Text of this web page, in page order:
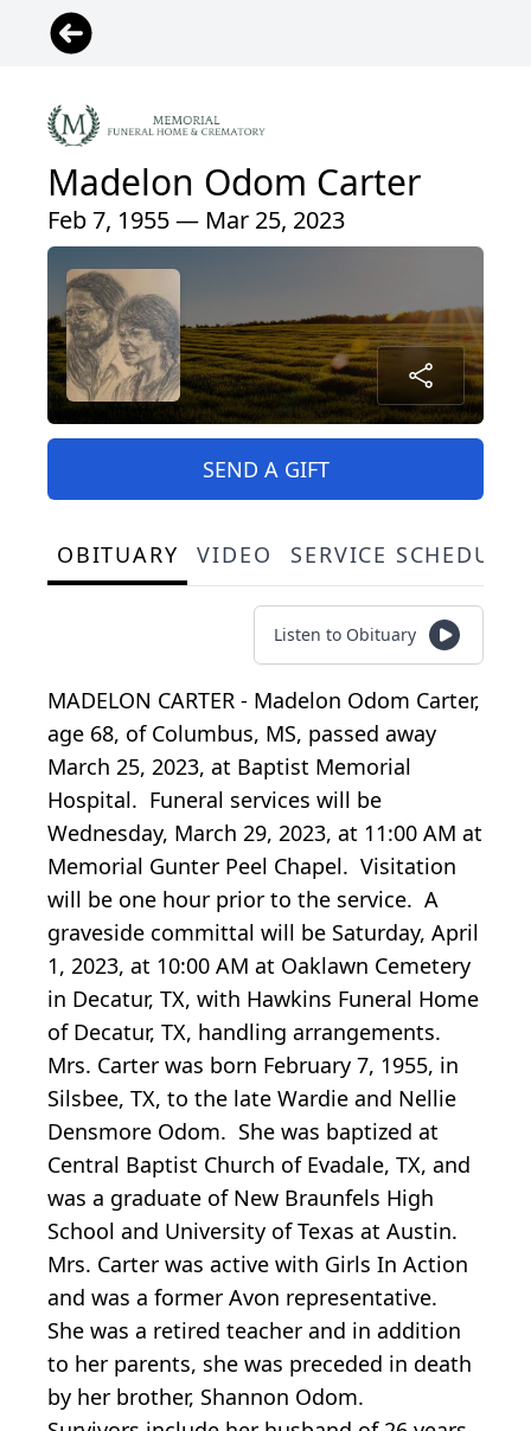
Madelon Odom Carter
Feb 7, 1955 — Mar 25, 2023
SEND A GIFT
OBITUARY VIDEO SERVICE
Listen to Obituary
MADELON CARTER - Madelon Odom Carter,
age 68, of Columbus, MS, passed away
March 25, 2023, at Baptist Memorial
Hospital. Funeral services will be
Wednesday, March 29, 2023, at 11:00 AM at
Memorial Gunter Peel Chapel. Visitation
will be one hour prior to the service. A
graveside committal will be Saturday, April
1, 2023, at 10:00 AM at Oaklawn Cemetery
in Decatur, TX, with Hawkins Funeral Home
of Decatur, TX, handling arrangements.
Mrs. Carter was born February 7, 1955, in
Silsbee, TX, to the late Wardie and Nellie
Densmore Odom. She was baptized at
Central Baptist Church of Evadale, TX, and
was a graduate of New Braunfels High
School and University of Texas at Austin.
Mrs. Carter was active with Girls In Action
and was a former Avon representative.
She was a retired teacher and in addition
to her parents, she was preceded in death
by her brother, Shannon Odom.